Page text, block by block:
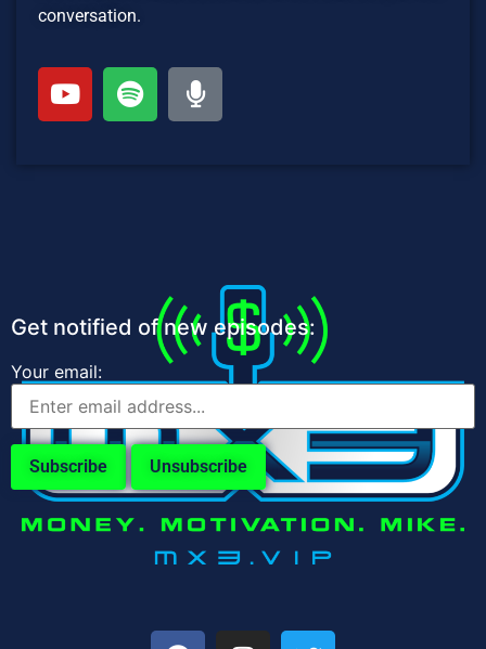
conversation.
Get notified of new episodes:
Your email: